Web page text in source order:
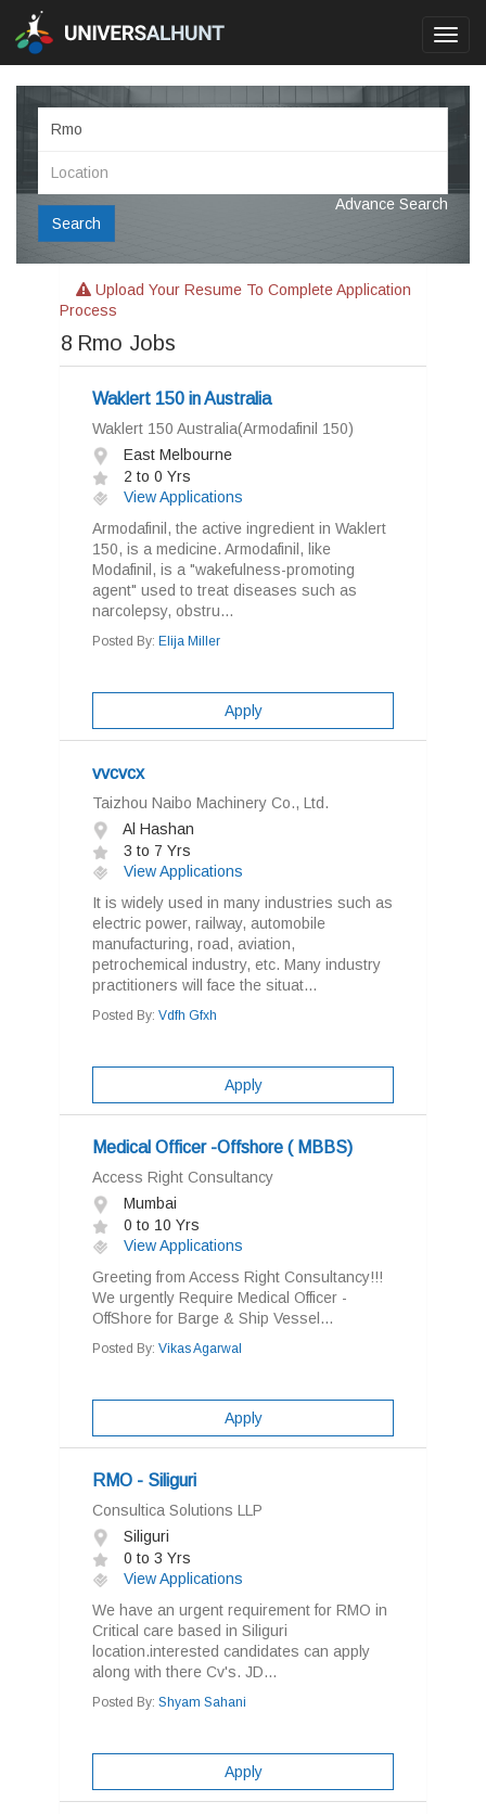
Search
Advance Search
Upload Your Resume To Complete Application
Process
8 Rmo Jobs
Waklert 150 in Australia
Waklert 150 Australia(Armodafinil 150)
East Melbourne
2 to 0 Yrs
View Applications
Armodafinil, the active ingredient in Waklert
150, is a medicine. Armodafinil, like
Modafinil, is a "wakefulness-promoting
agent" used to treat diseases such as
narcolepsy, obstru...
Posted By: Elija Miller
Apply
vvcvcx
Taizhou Naibo Machinery Co., Ltd.
Al Hashan
3 to 7 Yrs
View Applications
It is widely used in many industries such as
electric power, railway, automobile
manufacturing, road, aviation,
petrochemical industry, etc. Many industry
practitioners will face the situat...
Posted By: Vdfh Gfxh
Apply
Medical Officer -Offshore ( MBBS)
Access Right Consultancy
Mumbai
0 to 10 Yrs
View Applications
Greeting from Access Right Consultancy!!!
We urgently Require Medical Officer -
OffShore for Barge & Ship Vessel...
Posted By: Vikas Agarwal
Apply
RMO - Siliguri
Consultica Solutions LLP
Siliguri
0 to 3 Yrs
View Applications
We have an urgent requirement for RMO in
Critical care based in Siliguri
location.interested candidates can apply
along with there Cv's. JD...
Posted By: Shyam Sahani
Apply